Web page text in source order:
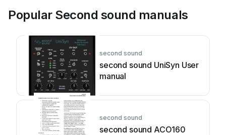
Popular Second sound manuals
second sound
second sound UniSyn User
manual
second sound
second sound ACO160